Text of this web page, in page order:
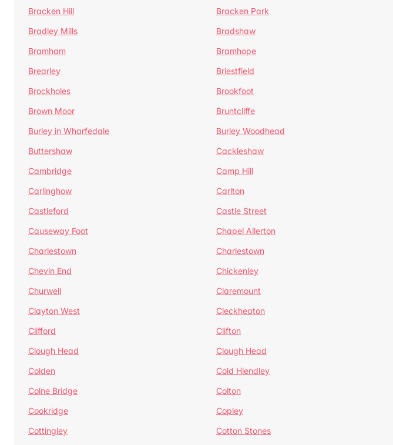
Bracken Hill
Bracken Park
Bradley Mills
Bradshaw
Bramham
Bramhope
Brearley
Briestfield
Brockholes
Brookfoot
Brown Moor
Bruntcliffe
Burley in Wharfedale
Burley Woodhead
Buttershaw
Cackleshaw
Cambridge
Camp Hill
Carlinghow
Carlton
Castleford
Castle Street
Causeway Foot
Chapel Allerton
Charlestown
Charlestown
Chevin End
Chickenley
Churwell
Claremount
Clayton West
Cleckheaton
Clifford
Clifton
Clough Head
Clough Head
Colden
Cold Hiendley
Colne Bridge
Colton
Cookridge
Copley
Cottingley
Cotton Stones